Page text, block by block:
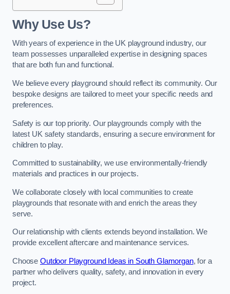
Why Use Us?
With years of experience in the UK playground industry, our
team possesses unparalleled expertise in designing spaces
that are both fun and functional.
We believe every playground should reflect its community. Our
bespoke designs are tailored to meet your specific needs and
preferences.
Safety is our top priority. Our playgrounds comply with the
latest UK safety standards, ensuring a secure environment for
children to play.
Committed to sustainability, we use environmentally-friendly
materials and practices in our projects.
We collaborate closely with local communities to create
playgrounds that resonate with and enrich the areas they
serve.
Our relationship with clients extends beyond installation. We
provide excellent aftercare and maintenance services.
Choose Outdoor Playground Ideas in South Glamorgan, for a
partner who delivers quality, safety, and innovation in every
project.